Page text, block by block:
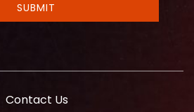
SUBMIT
Contact Us